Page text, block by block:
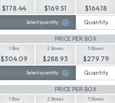
$178.44 $169.51 $164.18
Select quantity
PRICE PER BOX
1 Box
$304.09
2 Boxes
$288.93
5 Boxes
$279.79
Select quantity
PRICE PER BOX
1 Box 2 Boxes 5 Boxes